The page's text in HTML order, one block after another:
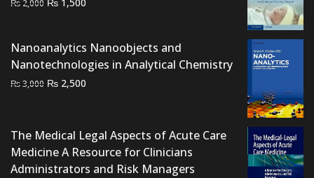
₨ 2,000
₨ 2,000.
1,500
₨ 1,500.
Nanoanalytics Nanoobjects and
Nanotechnologies in Analytical Chemistry
₨3,000 Original
₨ 3,000.
₨ 2,500
₨ 2,500.
The Medical Legal Aspects of Acute Care
Medicine A Resource for Clinicians
Administrators and Risk Managers